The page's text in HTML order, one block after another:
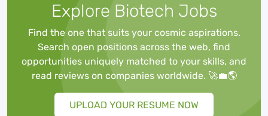
and laboratory services for genomics,
discovery pharmacology, forensics,
advanced material sciences and in the
support of clinical studies, as well as
having an emerging global presence in
Contract Development and
Manufacturing Organisations. It also has a
rapidly developing presence in highly
Explore Biotech Jobs
Find the one that suits your cosmic aspirations.
Search open positions across the web, find
opportunities uniquely matched to your skills, and
read reviews on companies worldwide. 🚀💼🌎
UPLOAD YOUR RESUME NOW